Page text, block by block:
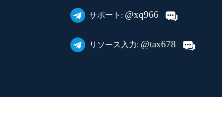
サポート: @xq966
リソース入力: @tax678